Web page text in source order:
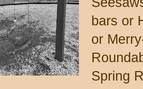
bars or
or
Spring